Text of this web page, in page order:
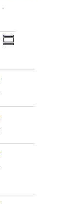
VIEWS
EVENT
NAVIGATION
Summary